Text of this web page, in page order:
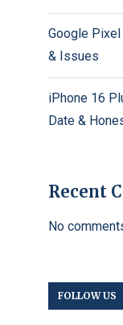
Google
& Issues
iPhone 16
Date &
Recent
No
FOLLOW US